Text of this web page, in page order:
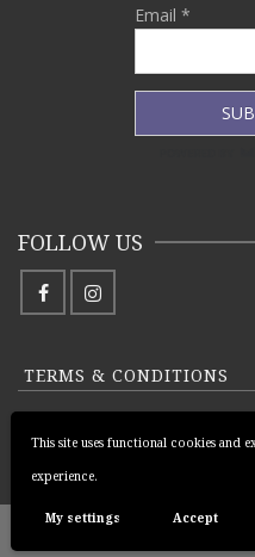
This site uses functional cookies and
experience.
My settings Accept
Email *
FOLLOW US
TERMS & CONDITIONS
PRIVACY POLICY
RETURNS AND